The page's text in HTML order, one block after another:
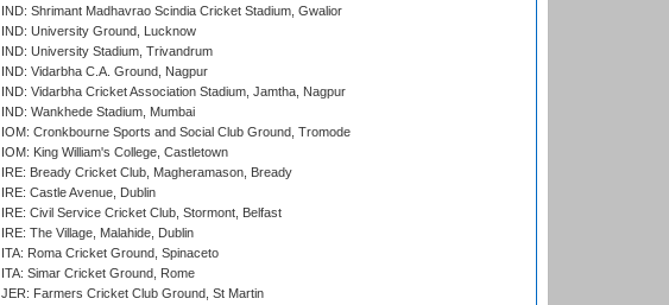
IND: Shrimant Madhavrao Scindia Cricket Stadium, Gwalior
IND: University Ground, Lucknow
IND: University Stadium, Trivandrum
IND: Vidarbha C.A. Ground, Nagpur
IND: Vidarbha Cricket Association Stadium, Jamtha, Nagpur
IND: Wankhede Stadium, Mumbai
IOM: Cronkbourne Sports and Social Club Ground, Tromode
IOM: King William's College, Castletown
IRE: Bready Cricket Club, Magheramason, Bready
IRE: Castle Avenue, Dublin
IRE: Civil Service Cricket Club, Stormont, Belfast
IRE: The Village, Malahide, Dublin
ITA: Roma Cricket Ground, Spinaceto
ITA: Simar Cricket Ground, Rome
JER: Farmers Cricket Club Ground, St Martin